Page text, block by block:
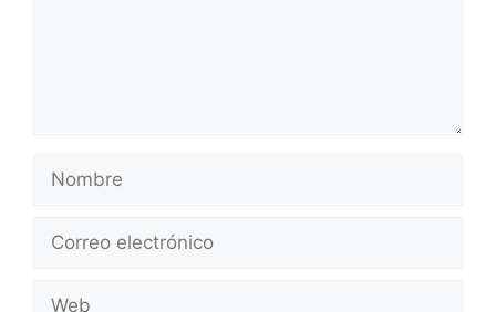
Nombre
Correo
Web